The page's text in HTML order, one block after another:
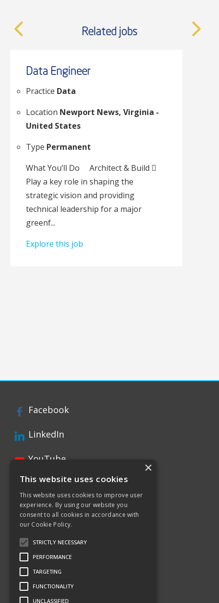
Related jobs
Data Engineer
Practice Data
Location Newport News, Virginia -
United States
Type Permanent
What Youʼll Do Architect & Build 
Play a key role in shaping the
strategic vision and providing
technical leadership for a major
greenf...
Explore this job
Facebook
LinkedIn
YouTube
Instagram
Xing page
×
This website uses cookies
This website uses cookies to improve user
experience. By using our website you
consent to all cookies in accordance with
our Cookie Policy.
STRICTLY NECESSARY
PERFORMANCE
TARGETING
FUNCTIONALITY
UNCLASSIFIED